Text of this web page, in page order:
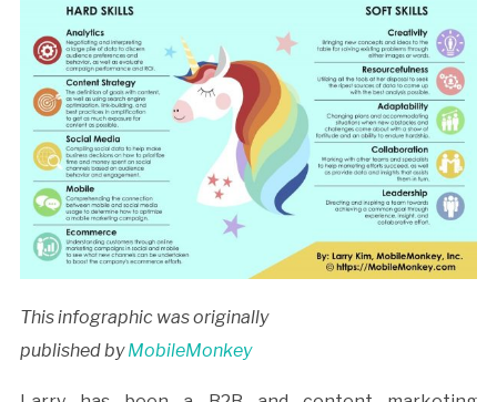
This infographic was originally
published byMobileMonkey